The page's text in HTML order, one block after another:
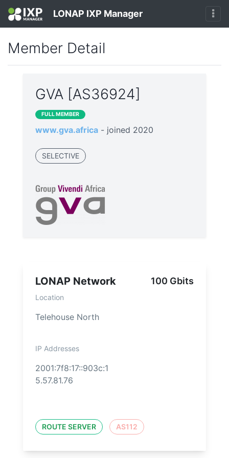
LONAP IXP Manager
Member Detail
GVA [AS36924]
FULL MEMBER
www.gva.africa - joined 2020
SELECTIVE
LONAP Network 100 Gbits
Location
Telehouse North
IP Addresses
2001:7f8:17::903c:1
5.57.81.76
ROUTE SERVER AS112